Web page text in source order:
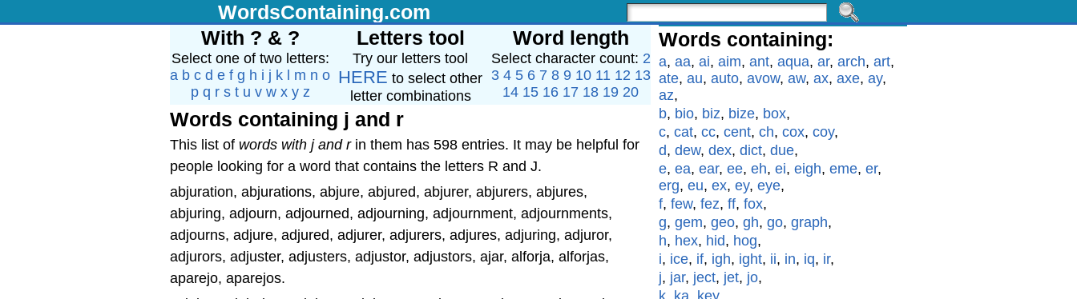
WordsContaining.com
With ? & ?
Select one of two letters:
a b c d e f g h i j k m n o
p q r s t u v w x y z
Letters tool
Try our letters tool
HERE to select other
letter combinations
Word length
Select character count: 2
3 4 5 6 7 8 9 10 11 12 13
14 15 16 17 18 19 20
Words containing j and r
This list of words with j and rin them has 598 entries. It may be helpful for
people looking for a word that contains the letters R and J.
abjuration, abjurations, abjure, abjured, abjurer, abjurers, abjures,
abjuring, adjourn, adjourned, adjourning, adjournment, adjournments,
adjourns, adjure, adjured, adjurer, adjurers, adjures, adjuring, adjuror,
adjurors, adjuster, adjusters, adjustor, adjustors, ajar, alforja, alforjas,
aparejo, aparejos.
Words containing:
a, aa, ai, aim, ant, aqua, ar, arch, art,
ate, au, auto, avow, aw, ax, axe, ay,
az,
b, bio, biz, bize, box,
c, cat, cc, cent, ch, cox, coy,
d, dew, dex, dict, due,
e, ea, ear, ee, eh, ei, eigh, eme, er,
erg, eu, ex, ey, eye,
f, few, fez, ff, fox,
g, gem, geo, gh, go, graph,
h, hex, hid, hog,
i, ice, if, igh, ight, ii, in, iq, ir,
j, jar, ject, jet, jo,
k, ka, key,